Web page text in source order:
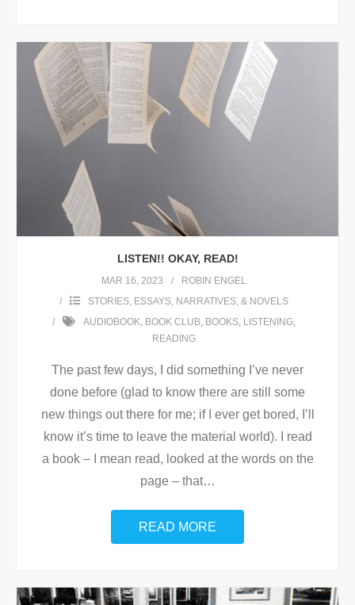
LISTEN!! OKAY, READ!
MAR 16, 2023
ROBIN ENGEL
STORIES, ESSAYS, NARRATIVES, & NOVELS
AUDIOBOOK BOOK CLUB, BOOKS, LISTENING,
READING
The past few days, I did something I’ve never
done before (glad to know there are still some
new things out there for me; if I ever get bored, I’ll
know it’s time to leave the material world). I read
a book – I mean read, looked at the words on the
page – that…
READ MORE